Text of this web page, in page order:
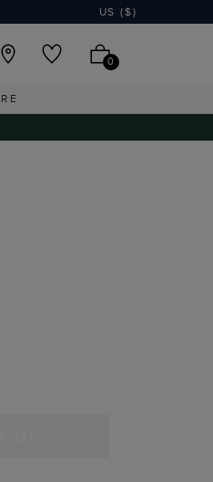
US ($)
0